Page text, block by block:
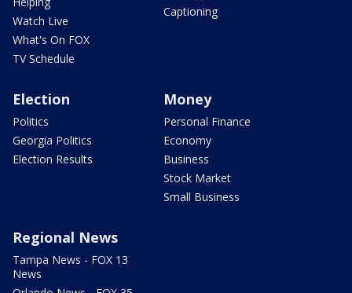
Watch Live
What's On FOX
TV Schedule
Captioning
Election
Politics
Georgia Politics
Election Results
Money
Personal Finance
Economy
Business
Stock Market
Small Business
Regional News
Tampa News - FOX 13
News